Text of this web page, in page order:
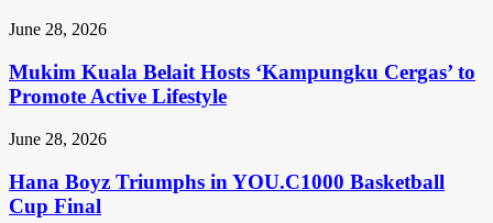
June 28, 2026
Mukim Kuala Belait Hosts ‘Kampungku Cergas’ to
Promote Active Lifestyle
June 28, 2026
Hana Boyz Triumphs in YOU.C1000 Basketball
Cup Final